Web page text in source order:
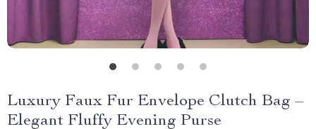
Luxury Faux Fur Envelope Clutch Bag –
Elegant Fluffy Evening Purse